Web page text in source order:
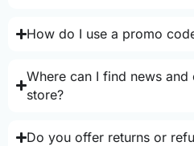
How do I use a promo
Where can I find news
store?
Do you offer returns or